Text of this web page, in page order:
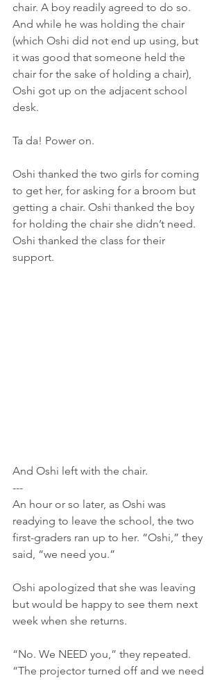
chair. A boy readily agreed to do so.
And while he was holding the chair
(which Oshi did not end up using, but
it was good that someone held the
chair for the sake of holding a chair),
Oshi got up on the adjacent school
desk.
Ta da! Power on.
Oshi thanked the two girls for coming
to get her, for asking for a broom but
getting a chair. Oshi thanked the boy
for holding the chair she didn’t need.
Oshi thanked the class for their
support.
And Oshi left with the chair.
---
An hour or so later, as Oshi was
readying to leave the school, the two
first-graders ran up to her. “Oshi,” they
said, “we need you.”
Oshi apologized that she was leaving
but would be happy to see them next
week when she returns.
“No. We NEED you,” they repeated.
“The projector turned off and we need